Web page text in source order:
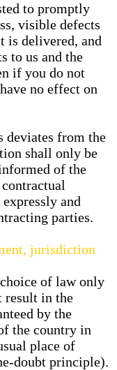
to promptly
visible defects
is delivered, and
to us and the
if you do not
no effect on
deviates from the
shall only be
of the
and
parties.
jurisdiction
of law only
result in the
by the
the country in
place of
doubt principle).